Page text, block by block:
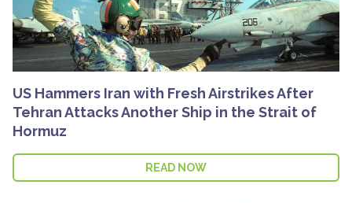
US Hammers Iran with Fresh Airstrikes After
Tehran Attacks Another Ship in the Strait of
Hormuz
READ NOW